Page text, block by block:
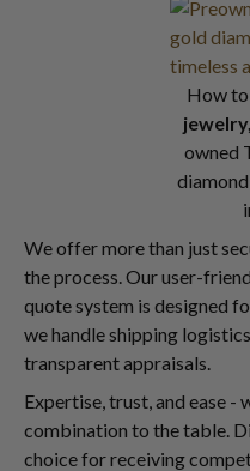
How to
jewelry,
owned
We offer more than just
the process. Our user-
quote system is designed
we handle shipping
transparent appraisals.
Expertise, trust, and ease -
combination to the table.
choice for receiving